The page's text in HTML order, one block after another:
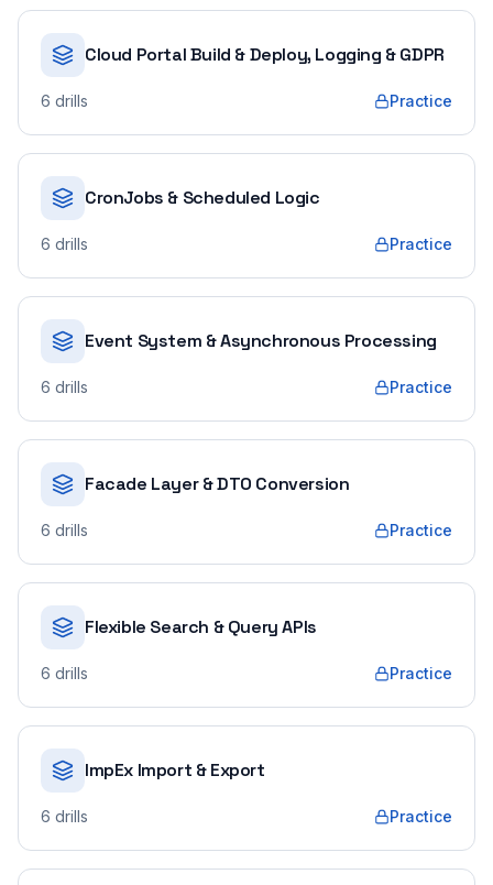
Cloud Portal Build & Deploy, Logging & GDPR
6 drills Practice
CronJobs & Scheduled Logic
6 drills Practice
Event System & Asynchronous Processing
6 drills Practice
Facade Layer & DTO Conversion
6 drills Practice
Flexible Search & Query APIs
6 drills Practice
ImpEx Import & Export
6 drills Practice